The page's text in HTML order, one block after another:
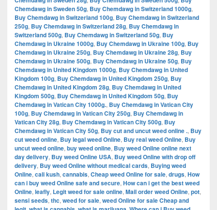
Chemdawg in Sweden 50g, Buy Chemdawg in Switzerland 1000g,
Buy Chemdawg in Switzerland 100g, Buy Chemdawg in Switzerland
250g, Buy Chemdawg in Switzerland 28g, Buy Chemdawg in
Switzerland 500g, Buy Chemdawg in Switzerland 50g, Buy
Chemdawg in Ukraine 1000g, Buy Chemdawg in Ukraine 100g, Buy
Chemdawg in Ukraine 250g, Buy Chemdawg in Ukraine 28g, Buy
Chemdawg in Ukraine 500g, Buy Chemdawg in Ukraine 50g, Buy
Chemdawg in United Kingdom 1000g, Buy Chemdawg in United
Kingdom 100g, Buy Chemdawg in United Kingdom 250g, Buy
Chemdawg in United Kingdom 28g, Buy Chemdawg in United
Kingdom 500g, Buy Chemdawg in United Kingdom 50g, Buy
Chemdawg in Vatican City 1000g., Buy Chemdawg in Vatican City
100g, Buy Chemdawg in Vatican City 250g, Buy Chemdawg in
Vatican City 28g, Buy Chemdawg in Vatican City 500g, Buy
Chemdawg in Vatican City 50g, Buy cut and uncut weed online ., Buy
cut weed online, Buy legal weed Online, Buy real weed Online, Buy
uncut weed online, buy weed online, Buy weed Online online next
day delivery, Buy weed Online USA, Buy weed Online with drop off
delivery, Buy weed Online without medical cards, Buying weed
Online, cali kush, cannabis, Cheap weed Online for sale, drugs, How
can i buy weed Online safe and secure, How can i get the best weed
Online, leafly, Legit weed for sale online, Mail order weed Online, pot,
sensi seeds, thc, weed for sale, weed Online for sale Cheap and